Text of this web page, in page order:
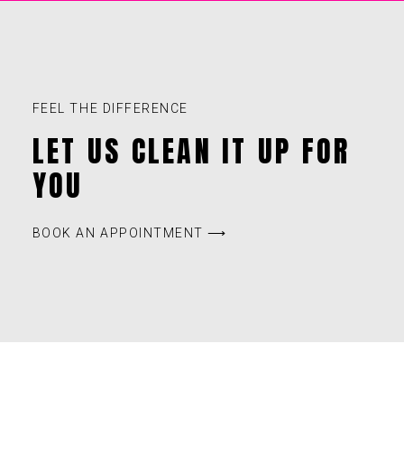
FEEL THE DIFFERENCE
LET US CLEAN IT UP FOR
YOU
BOOK AN APPOINTMENT ⟶